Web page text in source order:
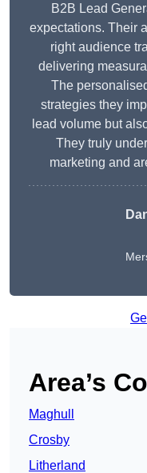
B2B Lead
expectations. Their
right audience
delivering
The
strategies they
lead volume but
They truly
marketing and
Area’s
Maghull
Crosby
Litherland